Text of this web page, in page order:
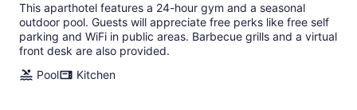
This aparthotel features a 24-hour gym and a seasonal
outdoor pool. Guests will appreciate free perks like free self
parking and WiFi in public areas. Barbecue grills and a virtual
front desk are also provided.
Pool
Kitchen